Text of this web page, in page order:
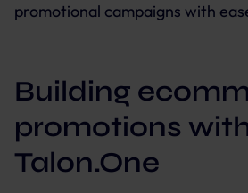
promotional campaigns with
Building
promotions
Talon.One